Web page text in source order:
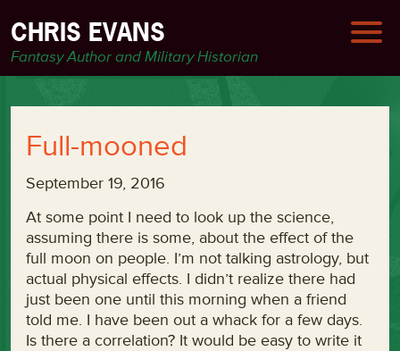
CHRIS EVANS
Fantasy Author and Military Historian
Full-mooned
September 19, 2016
At some point I need to look up the science,
assuming there is some, about the effect of the
full moon on people. I’m not talking astrology, but
actual physical effects. I didn’t realize there had
just been one until this morning when a friend
told me. I have been out a whack for a few days.
Is there a correlation? It would be easy to write it